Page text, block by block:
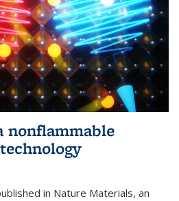
nonflammable
in Nature Materials, an